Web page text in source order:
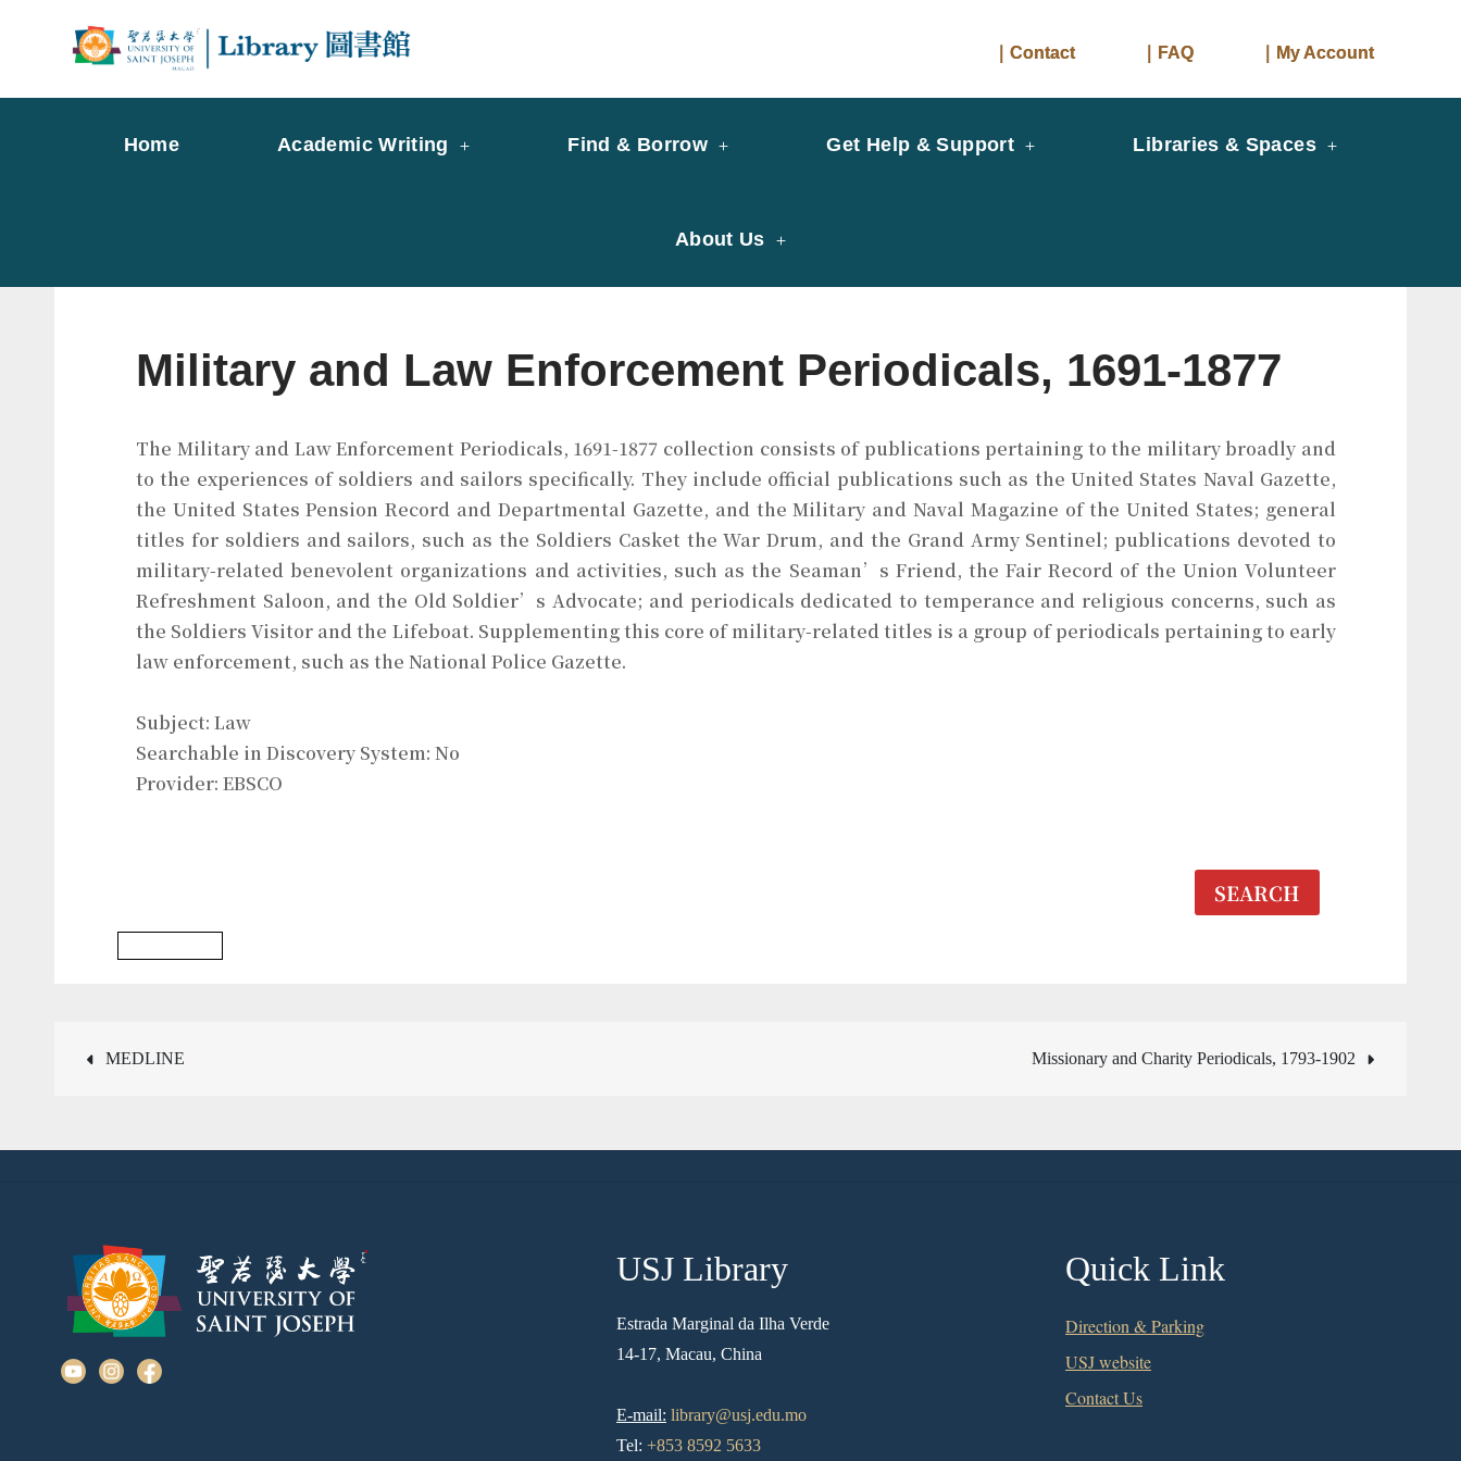
｜Contact ｜FAQ ｜My Account
Home Academic Writing Find & Borrow Get Help & Support Libraries & Spaces
About Us
Military and Law Enforcement Periodicals, 1691-1877
The Military and Law Enforcement Periodicals, 1691-1877 collection consists of publications pertaining to the military broadly and
to the experiences of soldiers and sailors specifically. They include official publications such as the United States Naval Gazette,
the United States Pension Record and Departmental Gazette, and the Military and Naval Magazine of the United States; general
titles for soldiers and sailors, such as the Soldiers Casket the War Drum, and the Grand Army Sentinel; publications devoted to
military-related benevolent organizations and activities, such as the Seaman’s Friend, the Fair Record of the Union Volunteer
Refreshment Saloon, and the Old Soldier’s Advocate; and periodicals dedicated to temperance and religious concerns, such as
the Soldiers Visitor and the Lifeboat. Supplementing this core of military-related titles is a group of periodicals pertaining to early
law enforcement, such as the National Police Gazette.
Subject: Law
Searchable in Discovery System: No
Provider: EBSCO
SEARCH
Post
MEDLINE Missionary and Charity Periodicals, 1793-1902
USJ Library
Estrada Marginal da Ilha Verde
14-17, Macau, China
E-mail: library@usj.edu.mo
Tel: +853 8592 5633
Quick Link
Direction & Parking
USJ website
Contact Us